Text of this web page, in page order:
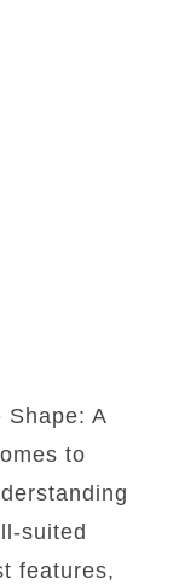
Shape: A
to
suited
features,